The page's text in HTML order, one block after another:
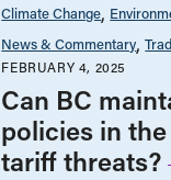
Climate Change
News & Commentary
FEBRUARY 4, 2025
Can BC
policies in the
tariff threats?